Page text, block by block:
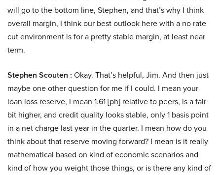
will go to the bottom line, Stephen, and that’s why I think
overall margin, I think our best outlook here with a no rate
cut environment is for a pretty stable margin, at least near
term.
Stephen Scouten : Okay. That’s helpful, Jim. And then just
maybe one other question for me if I could. I mean your
loan loss reserve, I mean 1.61 [ph] relative to peers, is a fair
bit higher, and credit quality looks stable, only 1 basis point
in a net charge last year in the quarter. I mean how do you
think about that reserve moving forward? I mean is it really
mathematical based on kind of economic scenarios and
kind of how you weight those things, or is there any kind of